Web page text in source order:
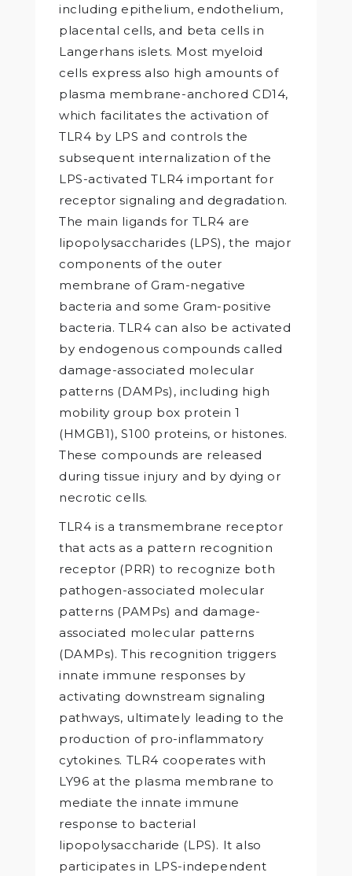
including epithelium, endothelium,
placental cells, and beta cells in
Langerhans islets. Most myeloid
cells express also high amounts of
plasma membrane-anchored CD14,
which facilitates the activation of
TLR4 by LPS and controls the
subsequent internalization of the
LPS-activated TLR4 important for
receptor signaling and degradation.
The main ligands for TLR4 are
lipopolysaccharides (LPS), the major
components of the outer
membrane of Gram-negative
bacteria and some Gram-positive
bacteria. TLR4 can also be activated
by endogenous compounds called
damage-associated molecular
patterns (DAMPs), including high
mobility group box protein 1
(HMGB1), S100 proteins, or histones.
These compounds are released
during tissue injury and by dying or
necrotic cells.
TLR4 is a transmembrane receptor
that acts as a pattern recognition
receptor (PRR) to recognize both
pathogen-associated molecular
patterns (PAMPs) and damage-
associated molecular patterns
(DAMPs). This recognition triggers
innate immune responses by
activating downstream signaling
pathways, ultimately leading to the
production of pro-inflammatory
cytokines. TLR4 cooperates with
LY96 at the plasma membrane to
mediate the innate immune
response to bacterial
lipopolysaccharide (LPS). It also
participates in LPS-independent